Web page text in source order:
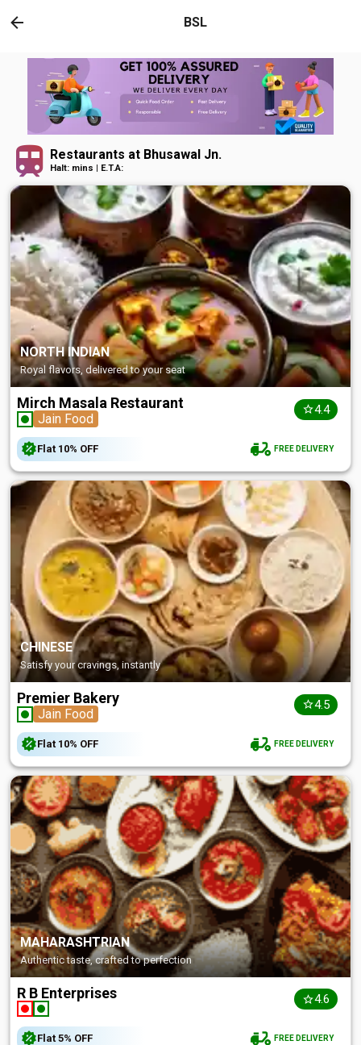
BSL
Restaurants at Bhusawal Jn.
Halt: mins | E.T.A:
NORTH INDIAN
Royal flavors, delivered to your seat
Mirch Masala Restaurant
Jain Food
4.4
Flat 10% OFF FREE DELIVERY
CHINESE
Satisfy your cravings, instantly
Premier Bakery
Jain Food
4.5
Flat 10% OFF FREE DELIVERY
MAHARASHTRIAN
Authentic taste, crafted to perfection
R B Enterprises 4.6
Flat 5% OFF FREE DELIVERY